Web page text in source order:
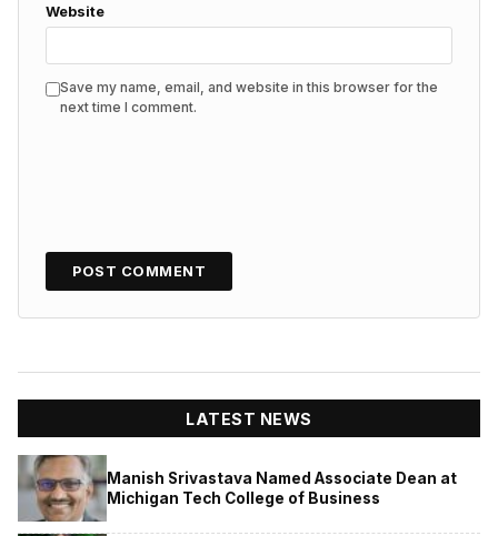
Website
Save my name, email, and website in this browser for the
next time I comment.
LATEST NEWS
Manish Srivastava Named Associate Dean at
Michigan Tech College of Business